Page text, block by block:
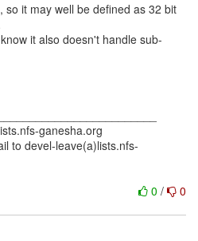
so it may well be defined as 32 bit
it also doesn't handle sub-
ganesha.org
to devel-leave(a)lists.nfs-
0 / 0